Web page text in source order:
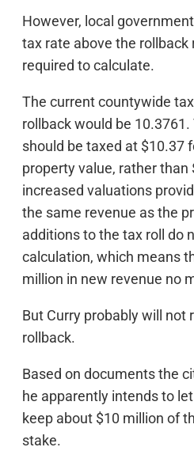
However, local
tax rate above the rollback
required to calculate.
The current countywide
rollback would be
should be taxed at $10.37
property value, rather than
increased valuations
the same revenue as the
additions to the tax roll do
calculation, which means
million in new revenue no
But Curry probably will not
rollback.
Based on documents the
he apparently intends to
keep about $10 million of
stake.